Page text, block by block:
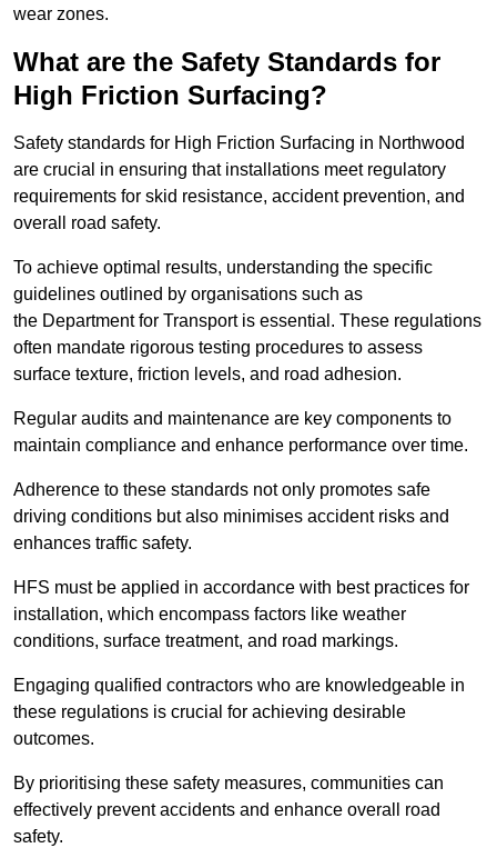
wear zones.
What are the Safety Standards for
High Friction Surfacing?
Safety standards for High Friction Surfacing in Northwood
are crucial in ensuring that installations meet regulatory
requirements for skid resistance, accident prevention, and
overall road safety.
To achieve optimal results, understanding the specific
guidelines outlined by organisations such as
the Department for Transport is essential. These regulations
often mandate rigorous testing procedures to assess
surface texture, friction levels, and road adhesion.
Regular audits and maintenance are key components to
maintain compliance and enhance performance over time.
Adherence to these standards not only promotes safe
driving conditions but also minimises accident risks and
enhances traffic safety.
HFS must be applied in accordance with best practices for
installation, which encompass factors like weather
conditions, surface treatment, and road markings.
Engaging qualified contractors who are knowledgeable in
these regulations is crucial for achieving desirable
outcomes.
By prioritising these safety measures, communities can
effectively prevent accidents and enhance overall road
safety.